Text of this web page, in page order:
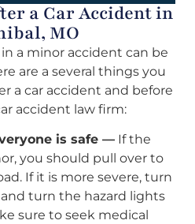
a Car Accident in
MO
a minor accident can be
are a several things you
a car accident and before
accident law firm:
is safe — If the
you should pull over to
If it is more severe, turn
turn the hazard lights
sure to seek medical